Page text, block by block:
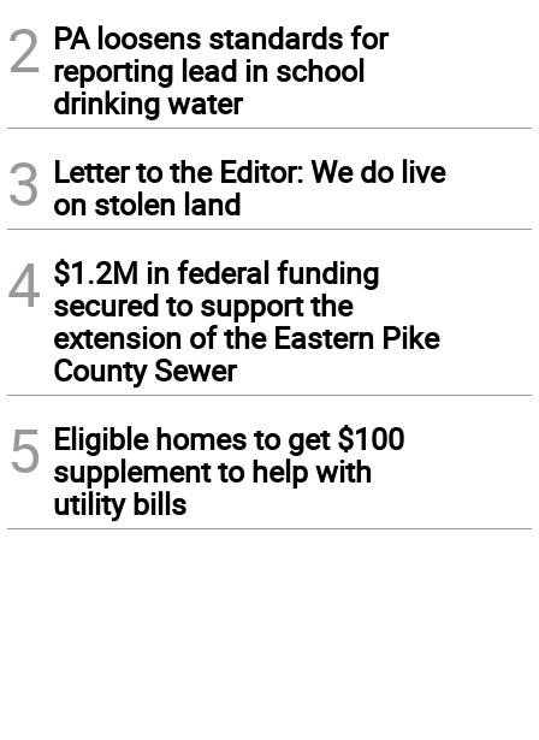
2 PA loosens standards for
reporting lead in school
drinking water
3 Letter to the Editor: We do live
on stolen land
4 $1.2M in federal funding
secured to support the
extension of the Eastern Pike
County Sewer
5 Eligible homes to get $100
supplement to help with
utility bills